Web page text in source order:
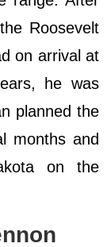
Roosevelt
on arrival at
he was
planned the
months and
on the